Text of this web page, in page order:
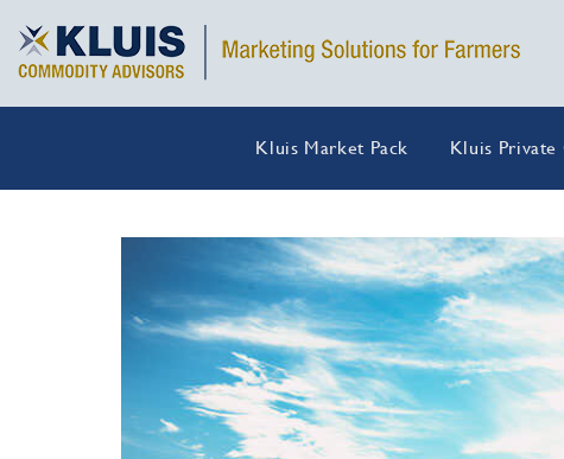
Kluis Market Pack Kluis